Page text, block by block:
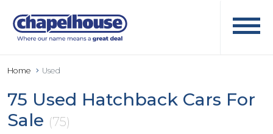
Home Used
75 Used Hatchback Cars For
Sale (75)